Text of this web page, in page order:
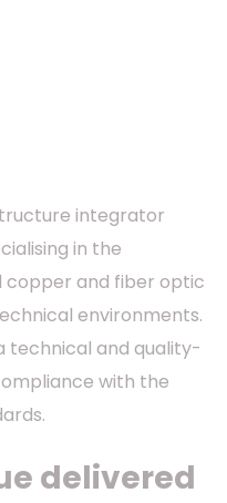
integrator
in the
and fiber optic
environments.
technical and quality-
with the
delivered